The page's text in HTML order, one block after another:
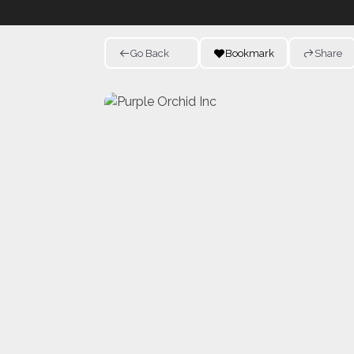
Go Back Bookmark Share